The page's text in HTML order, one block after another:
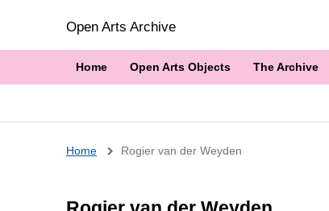
Open Arts Archive
Home Open Arts Objects The Archive
Breadcrumb
Home Rogier van der Weyden